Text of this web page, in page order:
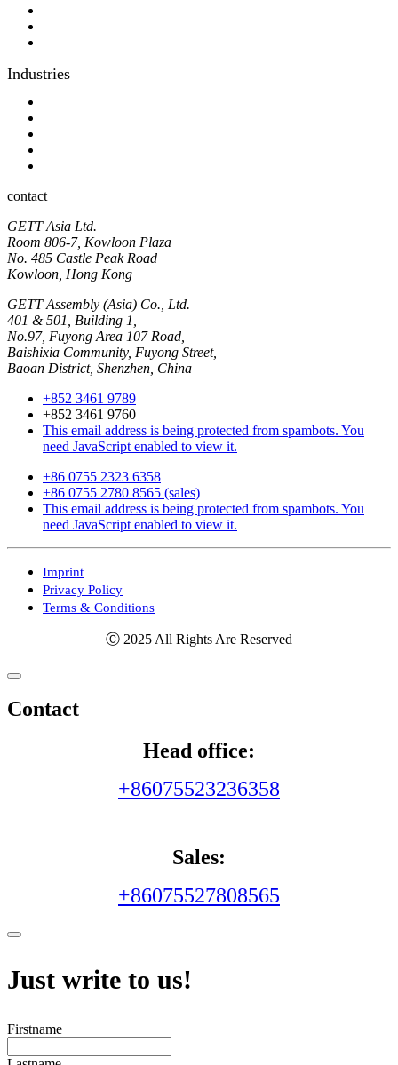
Industries
contact
GETT Asia Ltd.
Room 806-7, Kowloon Plaza
No. 485 Castle Peak Road
Kowloon, Hong Kong
GETT Assembly (Asia) Co., Ltd.
401 & 501, Building 1,
No.97, Fuyong Area 107 Road,
Baishixia Community, Fuyong Street,
Baoan District, Shenzhen, China
+852 3461 9789
+852 3461 9760
This email address is being protected from spambots. You
need JavaScript enabled to view it.
+86 0755 2323 6358
+86 0755 2780 8565 (sales)
This email address is being protected from spambots. You
need JavaScript enabled to view it.
Imprint
Privacy Policy
Terms & Conditions
Ⓒ 2025 All Rights Are Reserved
Contact
Head office:
+86075523236358
Sales:
+86075527808565
Just write to us!
Firstname